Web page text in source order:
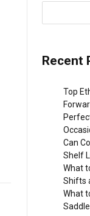
Recent
Top
Can
Shelf
What
Shifts
What
Saddle